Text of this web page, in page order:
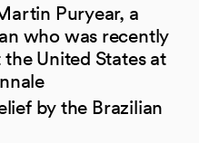
Puryear, a
who was recently
United States at
by the Brazilian